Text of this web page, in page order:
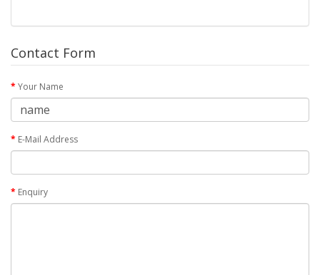
Contact Form
Your Name
E-Mail Address
Enquiry